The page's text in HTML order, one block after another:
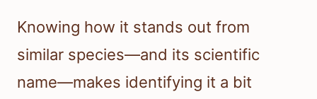
Knowing how it stands out from
similar species—and its scientific
name—makes identifying it a bit